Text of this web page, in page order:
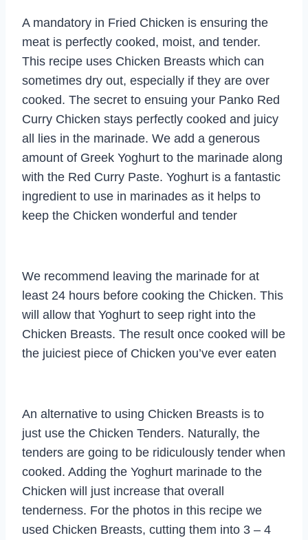
A mandatory in Fried Chicken is ensuring the
meat is perfectly cooked, moist, and tender.
This recipe uses Chicken Breasts which can
sometimes dry out, especially if they are over
cooked. The secret to ensuing your Panko Red
Curry Chicken stays perfectly cooked and juicy
all lies in the marinade. We add a generous
amount of Greek Yoghurt to the marinade along
with the Red Curry Paste. Yoghurt is a fantastic
ingredient to use in marinades as it helps to
keep the Chicken wonderful and tender
We recommend leaving the marinade for at
least 24 hours before cooking the Chicken. This
will allow that Yoghurt to seep right into the
Chicken Breasts. The result once cooked will be
the juiciest piece of Chicken you’ve ever eaten
An alternative to using Chicken Breasts is to
just use the Chicken Tenders. Naturally, the
tenders are going to be ridiculously tender when
cooked. Adding the Yoghurt marinade to the
Chicken will just increase that overall
tenderness. For the photos in this recipe we
used Chicken Breasts, cutting them into 3 – 4